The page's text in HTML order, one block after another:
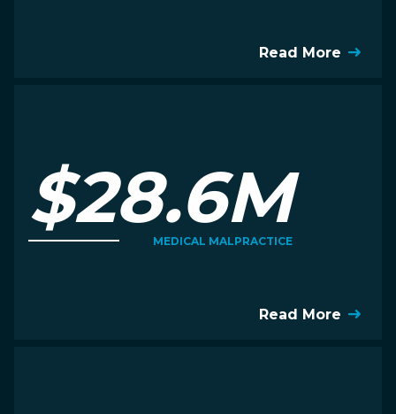
Read More
$28.6M
MEDICAL MALPRACTICE
Read More